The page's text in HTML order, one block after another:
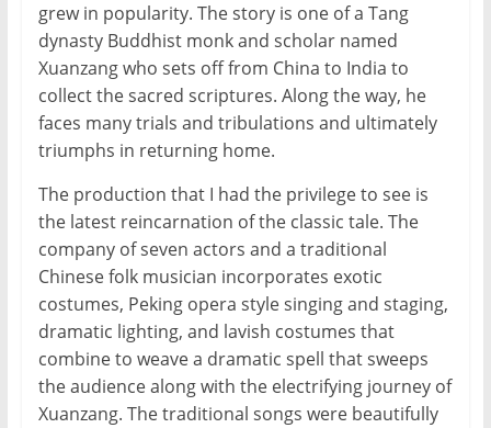
grew in popularity. The story is one of a Tang
dynasty Buddhist monk and scholar named
Xuanzang who sets off from China to India to
collect the sacred scriptures. Along the way, he
faces many trials and tribulations and ultimately
triumphs in returning home.
The production that I had the privilege to see is
the latest reincarnation of the classic tale. The
company of seven actors and a traditional
Chinese folk musician incorporates exotic
costumes, Peking opera style singing and staging,
dramatic lighting, and lavish costumes that
combine to weave a dramatic spell that sweeps
the audience along with the electrifying journey of
Xuanzang. The traditional songs were beautifully